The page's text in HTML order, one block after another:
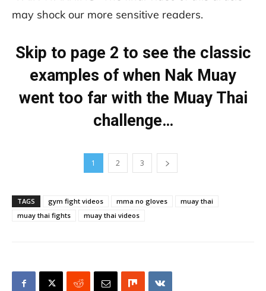
may shock our more sensitive readers.
Skip to page 2 to see the classic
examples of when Nak Muay
went too far with the Muay Thai
challenge…
1 2 3
TAGS gym fight videos mma no gloves
muay thai
muay thai fights
muay thai videos